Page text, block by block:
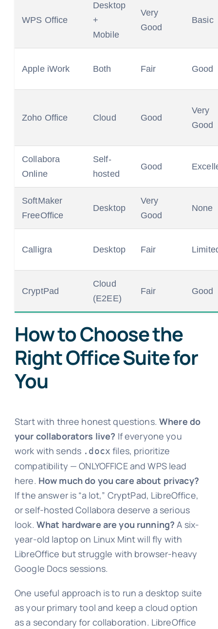
WPS Office
Desktop
+
Mobile
Very
Good
Basic
Apple iWork Both Fair Good
Zoho Office Cloud Good
Very
Good
Collabora
Online
Self-
hosted
Good
SoftMaker
FreeOffice
Desktop
Very
Good
None
Calligra Desktop Fair
CryptPad
Cloud
(E2EE)
Fair Good
How to Choose the
Right Office Suite for
You
Start with three honest questions.Where do
your collaborators live? If everyone you
work with sends .docx files, prioritize
compatibility — ONLYOFFICE and WPS lead
here. How much do you care about privacy?
If the answer is “a lot,” CryptPad, LibreOffice,
or self-hosted Collabora deserve a serious
look. What hardware are you running? A six-
year-old laptop on Linux Mint will fly with
LibreOffice but struggle with browser-heavy
Google Docs sessions.
One useful approach is to run a desktop suite
as your primary tool and keep a cloud option
as a secondary for collaboration. LibreOffice